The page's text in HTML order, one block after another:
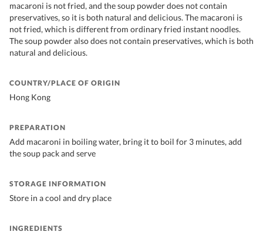
macaroni is not fried, and the soup powder does not contain
preservatives, so it is both natural and delicious. The macaroni is
not fried, which is different from ordinary fried instant noodles.
The soup powder also does not contain preservatives, which is both
natural and delicious.
COUNTRY/PLACE OF ORIGIN
Hong Kong
PREPARATION
Add macaroni in boiling water, bring it to boil for 3 minutes, add
the soup pack and serve
STORAGE INFORMATION
Store in a cool and dry place
INGREDIENTS